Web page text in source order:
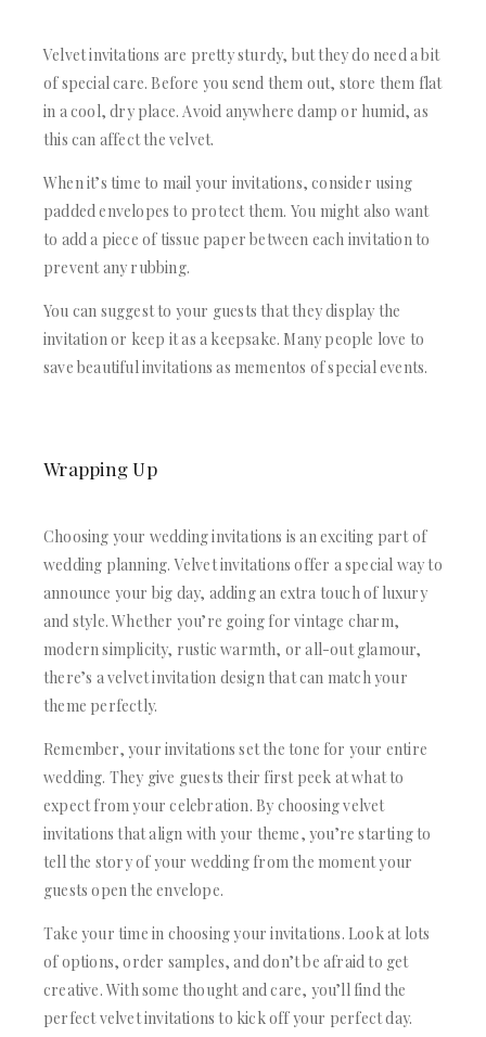
Velvet invitations are pretty sturdy, but they do need a bit
of special care. Before you send them out, store them flat
in a cool, dry place. Avoid anywhere damp or humid, as
this can affect the velvet.
When it’s time to mail your invitations, consider using
padded envelopes to protect them. You might also want
to add a piece of tissue paper between each invitation to
prevent any rubbing.
You can suggest to your guests that they display the
invitation or keep it as a keepsake. Many people love to
save beautiful invitations as mementos of special events.
Wrapping Up
Choosing your wedding invitations is an exciting part of
wedding planning. Velvet invitations offer a special way to
announce your big day, adding an extra touch of luxury
and style. Whether you’re going for vintage charm,
modern simplicity, rustic warmth, or all-out glamour,
there’s a velvet invitation design that can match your
theme perfectly.
Remember, your invitations set the tone for your entire
wedding. They give guests their first peek at what to
expect from your celebration. By choosing velvet
invitations that align with your theme, you’re starting to
tell the story of your wedding from the moment your
guests open the envelope.
Take your time in choosing your invitations. Look at lots
of options, order samples, and don’t be afraid to get
creative. With some thought and care, you’ll find the
perfect velvet invitations to kick off your perfect day.